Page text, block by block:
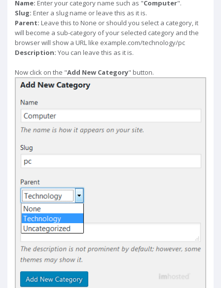
Name: Enter your category name such as "Computer".
Slug: Enter a slug name or leave this as it is.
Parent: Leave this to None or should you select a category, it
will become a sub-category of your selected category and the
browser will show a URL like example.com/technology/pc
Description: You can leave this as it is.
Now click on the "Add New Category" button.